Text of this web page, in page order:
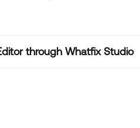
through Whatfix Studio